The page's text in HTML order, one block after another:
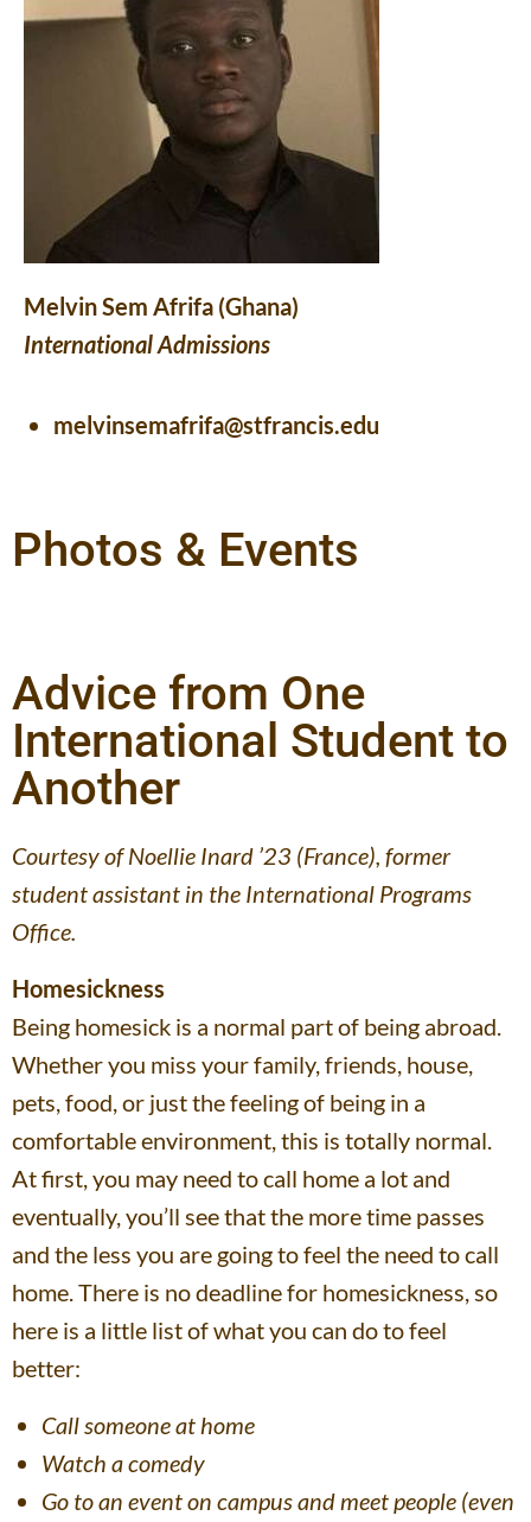
Melvin Sem Afrifa (Ghana)
International Admissions
melvinsemafrifa@stfrancis.edu
Photos & Events
Advice from One
International Student to
Another
Courtesy of Noellie Inard ’23 (France), former
student assistant in the International Programs
Office.
Homesickness
Being homesick is a normal part of being abroad.
Whether you miss your family, friends, house,
pets, food, or just the feeling of being in a
comfortable environment, this is totally normal.
At first, you may need to call home a lot and
eventually, you’ll see that the more time passes
and the less you are going to feel the need to call
home. There is no deadline for homesickness, so
here is a little list of what you can do to feel
better:
Call someone at home
Watch a comedy
Go to an event on campus and meet people (even